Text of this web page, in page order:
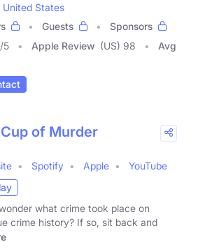
United States
Guests
Sponsors
/5 Apple Review (US) 98
Avg
of Murder
Spotify Apple
YouTube
what crime took place on
crime history? If so, sit back and